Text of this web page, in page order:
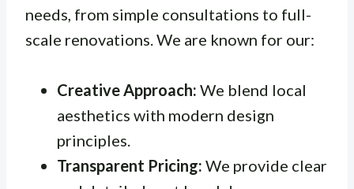
needs, from simple consultations to full-
scale renovations. We are known for our:
Creative Approach: We blend local
aesthetics with modern design
principles.
Transparent Pricing: We provide clear